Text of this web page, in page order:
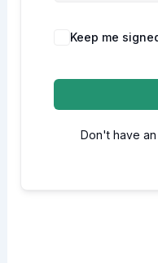
Alternative:
Keep me
Don't have